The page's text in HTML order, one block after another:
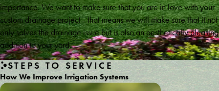
importance. We want to make sure that you are in love with your
custom drainage project - that means we will make sure that it not
only solves the drainage issue but is also an aesthetically pleasing
addition to your yard.
STEPS TO SERVICE
How We Improve Irrigation Systems